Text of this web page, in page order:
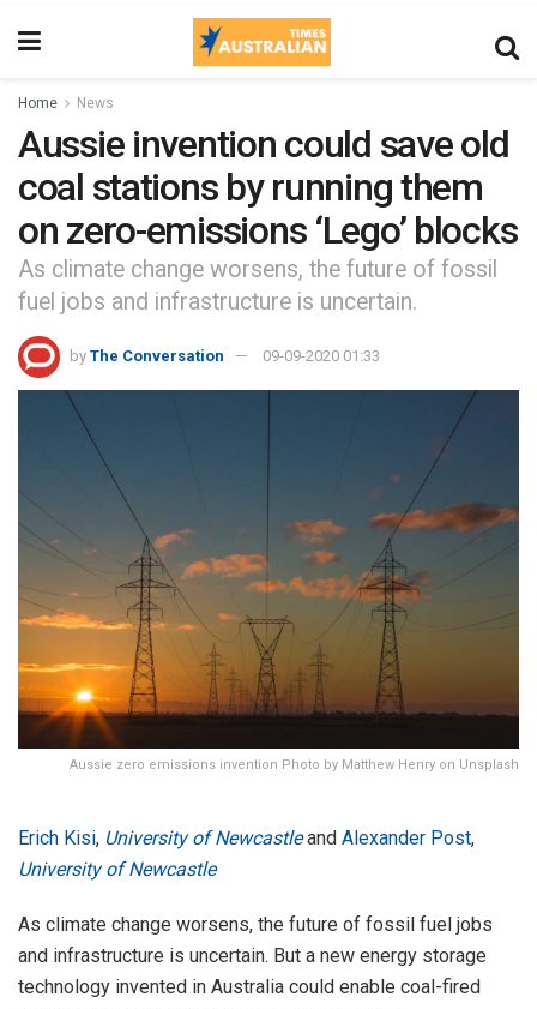
Home News
Aussie invention could save old
coal stations by running them
on zero-emissions ‘Lego’ blocks
As climate change worsens, the future of fossil
fuel jobs and infrastructure is uncertain.
by The Conversation 09-09-2020 01:33
Aussie zero emissions invention Photo by Matthew Henry on Unsplash
Erich Kisi, University of Newcastleand Alexander Post,
University of Newcastle
As climate change worsens, the future of fossil fuel jobs
and infrastructure is uncertain. But a new energy storage
technology invented in Australia could enable coal-fired